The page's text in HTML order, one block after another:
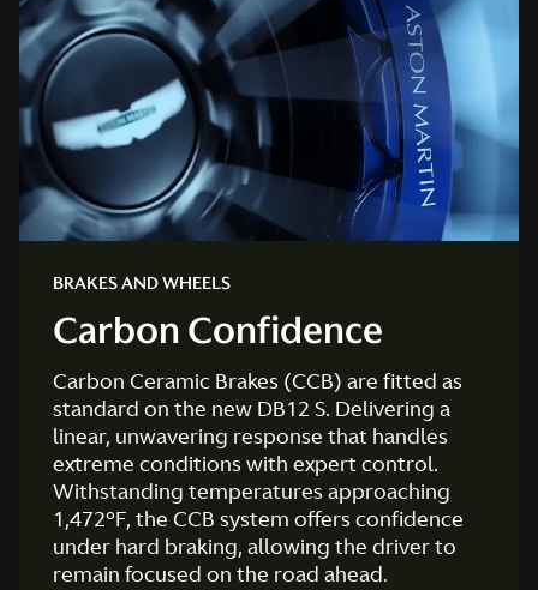
BRAKES AND WHEELS
Carbon Confidence
Carbon Ceramic Brakes (CCB) are fitted as
standard on the new DB12 S. Delivering a
linear, unwavering response that handles
extreme conditions with expert control.
Withstanding temperatures approaching
1,472°F, the CCB system offers confidence
under hard braking, allowing the driver to
remain focused on the road ahead.